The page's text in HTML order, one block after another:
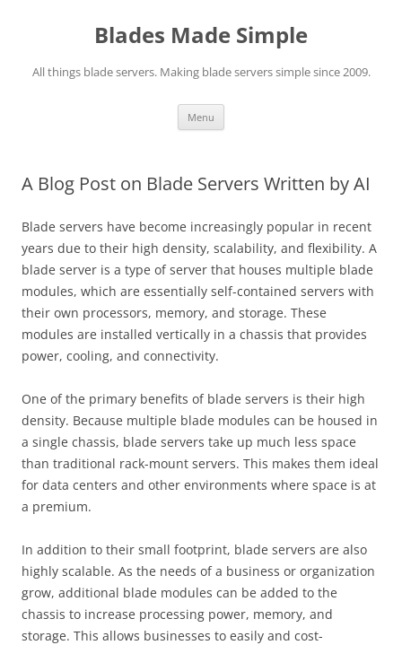
Blades Made Simple
All things blade servers. Making blade servers simple since 2009.
Menu
A Blog Post on Blade Servers Written by AI
Blade servers have become increasingly popular in recent
years due to their high density, scalability, and flexibility. A
blade server is a type of server that houses multiple blade
modules, which are essentially self-contained servers with
their own processors, memory, and storage. These
modules are installed vertically in a chassis that provides
power, cooling, and connectivity.
One of the primary benefits of blade servers is their high
density. Because multiple blade modules can be housed in
a single chassis, blade servers take up much less space
than traditional rack-mount servers. This makes them ideal
for data centers and other environments where space is at
a premium.
In addition to their small footprint, blade servers are also
highly scalable. As the needs of a business or organization
grow, additional blade modules can be added to the
chassis to increase processing power, memory, and
storage. This allows businesses to easily and cost-